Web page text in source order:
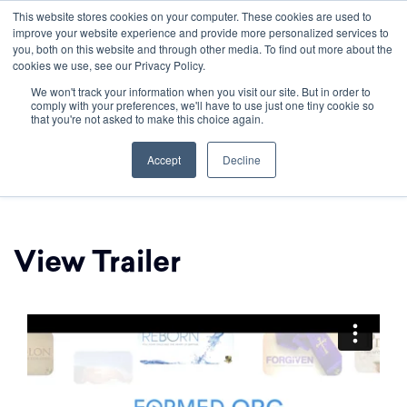
This website stores cookies on your computer. These cookies are used to
improve your website experience and provide more personalized services to
you, both on this website and through other media. To find out more about the
cookies we use, see our Privacy Policy.
We won't track your information when you visit our site. But in order to
comply with your preferences, we'll have to use just one tiny cookie so
that you're not asked to make this choice again.
Accept Decline
Formed.org
View Trailer